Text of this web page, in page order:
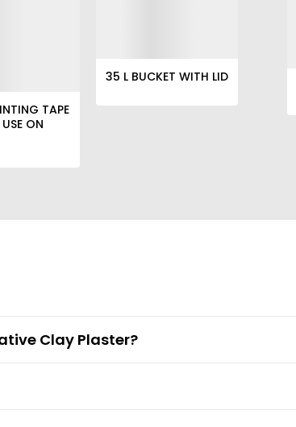
TAPE
ON
35 L BUCKET WITH LID
Clay Plaster?